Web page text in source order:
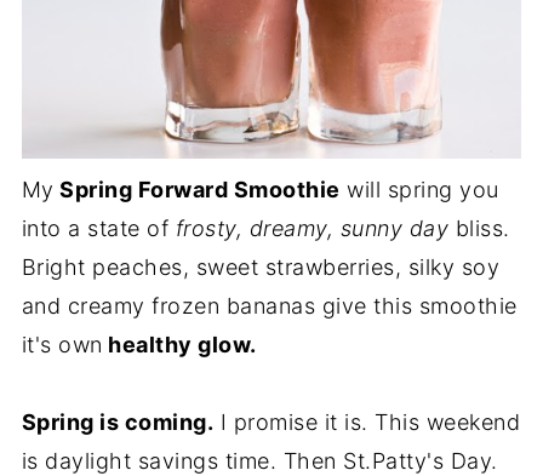
My Spring Forward Smoothie will spring you
into a state of frosty, dreamy, sunny day bliss.
Bright peaches, sweet strawberries, silky soy
and creamy frozen bananas give this smoothie
it's own healthy glow.
Spring is coming. I promise it is. This weekend
is daylight savings time. Then St.Patty's Day.